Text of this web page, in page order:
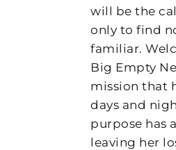
will be the
only to find
familiar.
Big Empty
mission that
days and
purpose has
leaving her